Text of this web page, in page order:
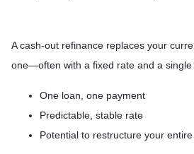
A cash-out refinance replaces your
one—often with a fixed rate and a single
One loan, one payment
Predictable, stable rate
Potential to restructure your